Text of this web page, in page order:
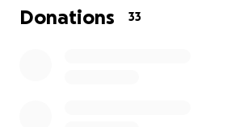
and more time doing what he does
most loving, gentle, and comforting
Donations 33